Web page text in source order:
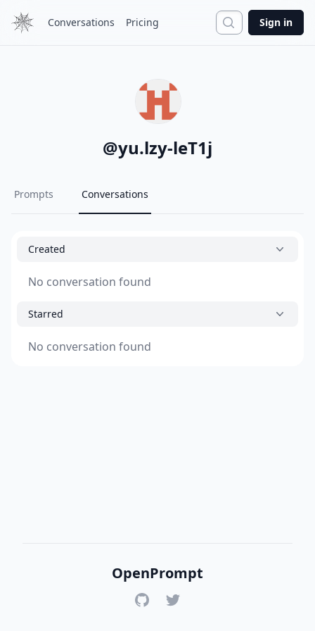
Conversations Pricing Search
Sign in
@yu.lzy-leT1j
Prompts Conversations
Created
No conversation found
Starred
No conversation found
OpenPrompt
GitHubTwitter